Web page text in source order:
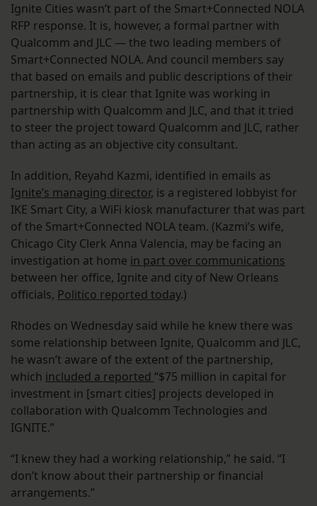
Ignite Cities wasn’t part of the Smart+Connected NOLA
RFP response. It is, however, a formal partner with
Qualcomm and JLC — the two leading members of
Smart+Connected NOLA. And council members say
that based on emails and public descriptions of their
partnership, it is clear that Ignite was working in
partnership with Qualcomm and JLC, and that it tried
to steer the project toward Qualcomm and JLC, rather
than acting as an objective city consultant.
In addition, Reyahd Kazmi, identified in emails as
Ignite’s managing director, is a registered lobbyist for
IKE Smart City, a WiFi kiosk manufacturer that was part
of the Smart+Connected NOLA team. (Kazmi’s wife,
Chicago City Clerk Anna Valencia, may be facing an
investigation at home in part over communications
between her office, Ignite and city of New Orleans
officials, Politico reported today.)
Rhodes on Wednesday said while he knew there was
some relationship between Ignite, Qualcomm and JLC,
he wasn’t aware of the extent of the partnership,
which included a reported “$75 million in capital for
investment in [smart cities] projects developed in
collaboration with Qualcomm Technologies and
IGNITE.”
“I knew they had a working relationship,” he said. “I
don’t know about their partnership or financial
arrangements.”